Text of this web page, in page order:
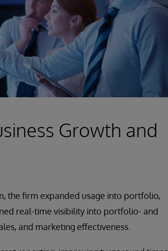
Growth and
the firm expanded usage into portfolio,
real-time visibility into portfolio- and
and marketing effectiveness.